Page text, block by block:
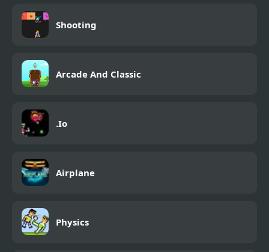
Shooting
Arcade And Classic
.Io
Airplane
Physics